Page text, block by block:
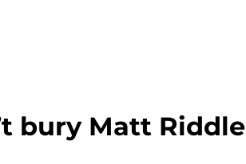
bury Matt Riddle